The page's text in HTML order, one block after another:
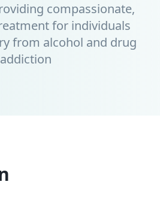
compassionate,
for individuals
from alcohol and drug
addiction